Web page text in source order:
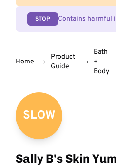
STOP Contains harmful
Home
Product
Guide
Bath
+
Body
SLOW
Sally B's Skin